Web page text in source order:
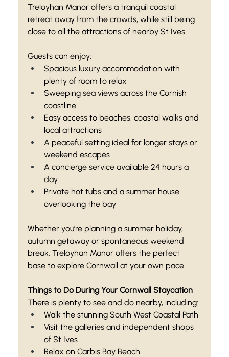
Treloyhan Manor offers a tranquil coastal
retreat away from the crowds, while still being
close to all the attractions of nearby St Ives.
Guests can enjoy:
Spacious luxury accommodation with
plenty of room to relax
Sweeping sea views across the Cornish
coastline
Easy access to beaches, coastal walks and
local attractions
A peaceful setting ideal for longer stays or
weekend escapes
A concierge service available 24 hours a
day
Private hot tubs and a summer house
overlooking the bay
Whether you’re planning a summer holiday,
autumn getaway or spontaneous weekend
break, Treloyhan Manor offers the perfect
base to explore Cornwall at your own pace.
Things to Do During Your Cornwall Staycation
There is plenty to see and do nearby, including:
Walk the stunning South West Coastal Path
Visit the galleries and independent shops
of St Ives
Relax on Carbis Bay Beach